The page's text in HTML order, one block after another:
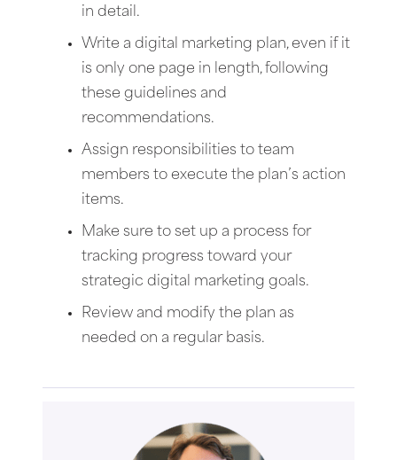
in detail.
Write a digital marketing plan, even if it
is only one page in length, following
these guidelines and
recommendations.
Assign responsibilities to team
members to execute the plan’s action
items.
Make sure to set up a process for
tracking progress toward your
strategic digital marketing goals.
Review and modify the plan as
needed on a regular basis.